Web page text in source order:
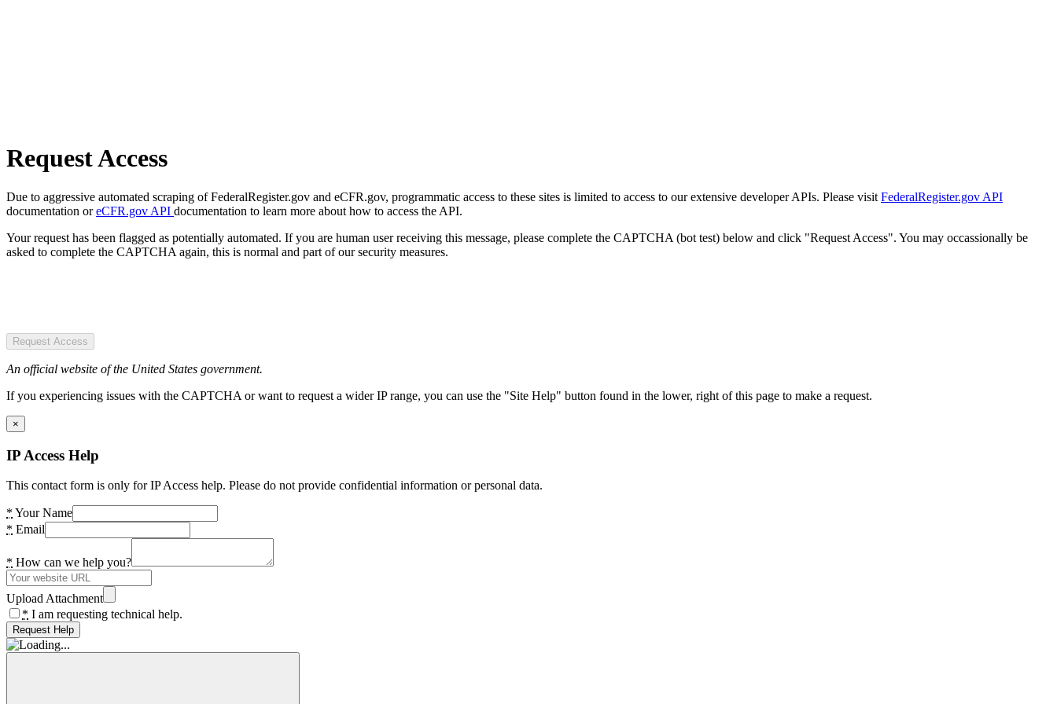
Request Access
Due to aggressive automated scraping of FederalRegister.gov and eCFR.gov, programmatic access to these sites is limited to access to our extensive developer APIs. Please visit FederalRegister.gov API
documentation oreCFR.gov API documentation to learn more about how to access the API.
Your request has been flagged as potentially automated. If you are human user receiving this message, please complete the CAPTCHA (bot test) below and click "Request Access". You may occassionally be
asked to complete the CAPTCHA again, this is normal and part of our security measures.
Request Access
An official website of the United States government.
If you experiencing issues with the CAPTCHA or want to request a wider IP range, you can use the "Site Help" button found in the lower, right of this page to make a request.
×
IP Access Help
This contact form is only for IP Access help. Please do not provide confidential information or personal data.
* Your Name
* Email
* How can we help you?
Upload Attachment
* I am requesting technical help.